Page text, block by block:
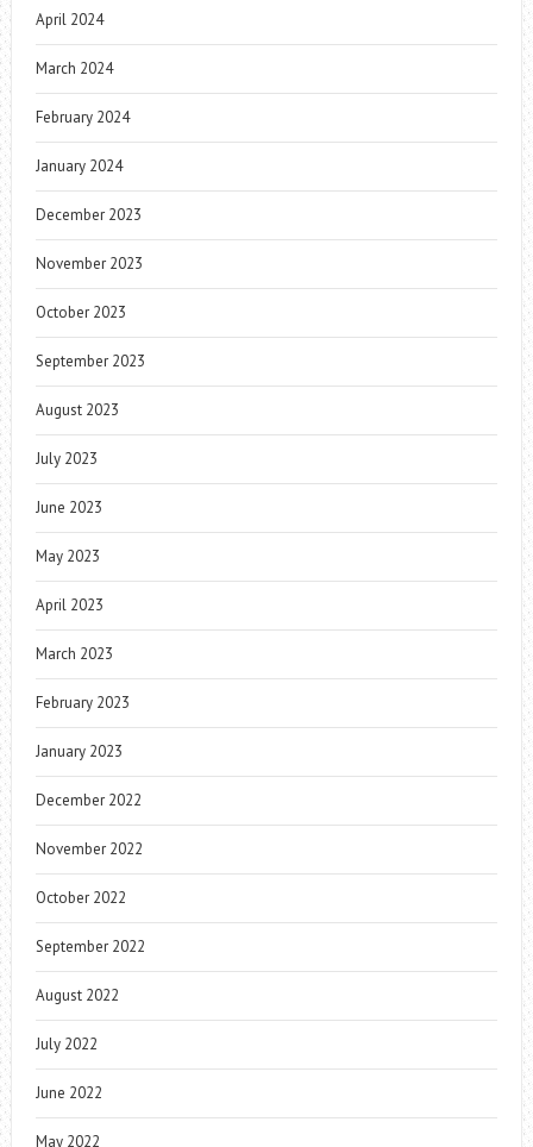
April 2024
March 2024
February 2024
January 2024
December 2023
November 2023
October 2023
September 2023
August 2023
July 2023
June 2023
May 2023
April 2023
March 2023
February 2023
January 2023
December 2022
November 2022
October 2022
September 2022
August 2022
July 2022
June 2022
May 2022